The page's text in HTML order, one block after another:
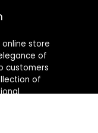
online store
of
customers
of